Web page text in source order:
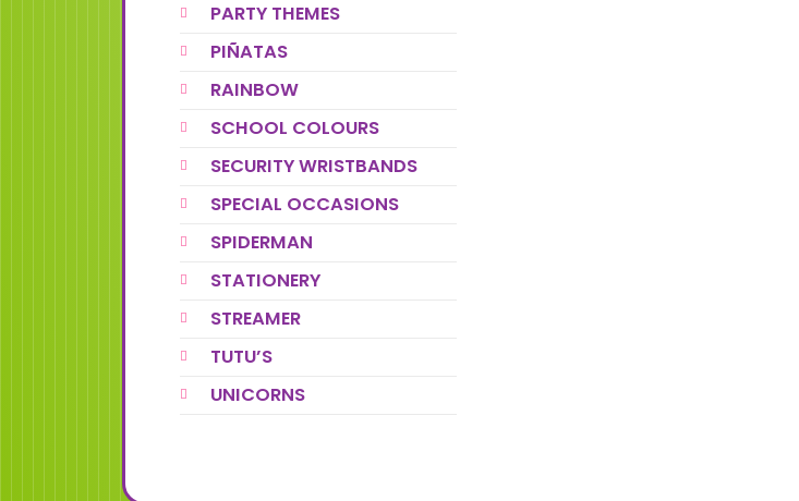
PARTY THEMES
PIÑATAS
RAINBOW
SCHOOL COLOURS
SECURITY WRISTBANDS
SPECIAL OCCASIONS
SPIDERMAN
STATIONERY
STREAMER
TUTU’S
UNICORNS